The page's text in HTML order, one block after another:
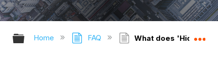
Expand/collapse global hierarchy
Home FAQ What does 'Hide